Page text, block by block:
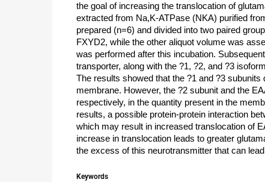
the goal of increasing the translocation of
extracted from Na,K-ATPase (NKA) purified
prepared (n=6) and divided into two paired
FXYD2, while the other aliquot volume was
was performed after this incubation.
transporter, along with the ?1, ?2, and ?3
The results showed that the ?1 and ?3
membrane. However, the ?2 subunit and the
respectively, in the quantity present in the
results, a possible protein-protein interaction
which may result in increased translocation of
increase in translocation leads to greater
the excess of this neurotransmitter that can
Keywords